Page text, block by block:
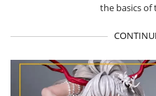
the basics